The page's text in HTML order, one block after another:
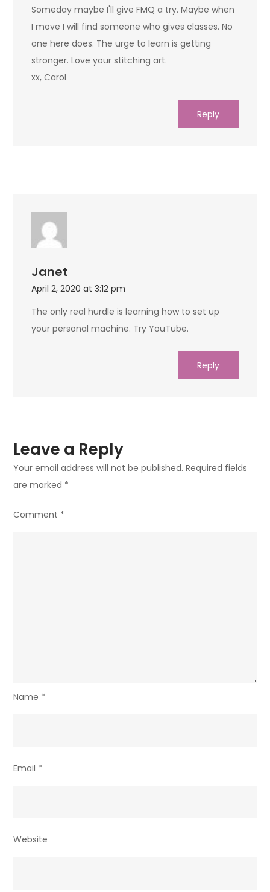
Someday maybe I'll give FMQ a try. Maybe when
I move I will find someone who gives classes. No
one here does. The urge to learn is getting
stronger. Love your stitching art.
xx, Carol
Reply
Janet
April 2, 2020 at 3:12 pm
The only real hurdle is learning how to set up
your personal machine. Try YouTube.
Reply
Leave a Reply
Your email address will not be published. Required fields
are marked *
Comment *
Name *
Email *
Website